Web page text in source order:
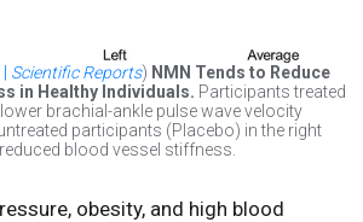
Scientific Reports) NMN Tends to Reduce
in Healthy Individuals. Participants treated
brachial-ankle pulse wave velocity
participants (Placebo) in the right
blood vessel stiffness.
obesity, and high blood